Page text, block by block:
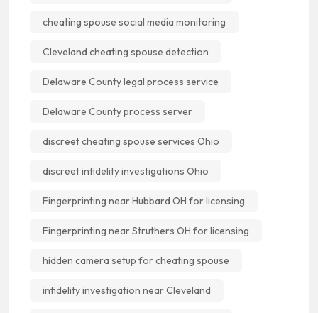
cheating spouse social media monitoring
Cleveland cheating spouse detection
Delaware County legal process service
Delaware County process server
discreet cheating spouse services Ohio
discreet infidelity investigations Ohio
Fingerprinting near Hubbard OH for licensing
Fingerprinting near Struthers OH for licensing
hidden camera setup for cheating spouse
infidelity investigation near Cleveland